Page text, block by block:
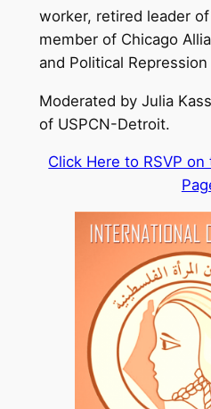
worker, retired leader of
member of Chicago
and Political Repression
Moderated by Julia
of USPCN-Detroit.
Click Here to RSVP